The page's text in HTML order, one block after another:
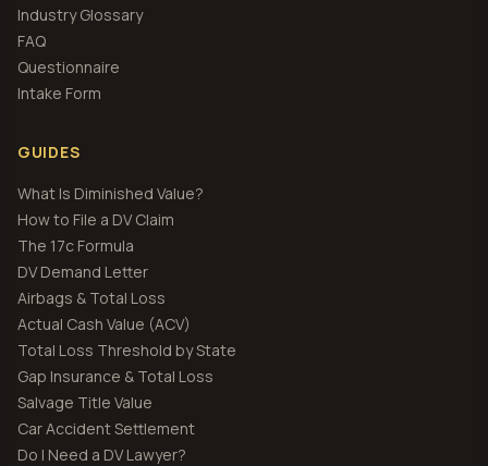
Industry Glossary
FAQ
Questionnaire
Intake Form
GUIDES
What Is Diminished Value?
How to File a DV Claim
The 17c Formula
DV Demand Letter
Airbags & Total Loss
Actual Cash Value (ACV)
Total Loss Threshold by State
Gap Insurance & Total Loss
Salvage Title Value
Car Accident Settlement
Do I Need a DV Lawyer?